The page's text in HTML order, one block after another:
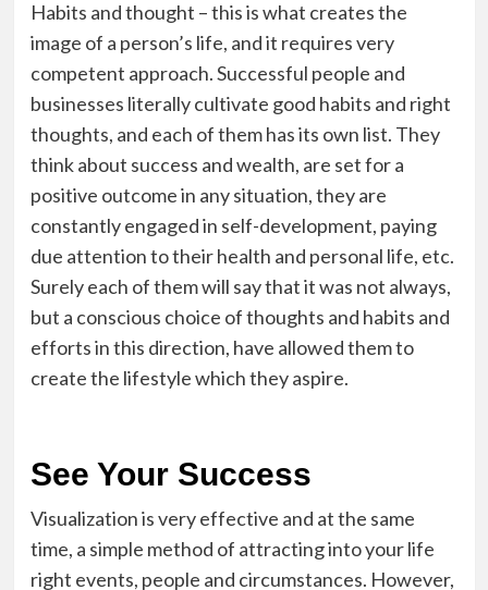
Habits and thought – this is what creates the
image of a person’s life, and it requires very
competent approach. Successful people and
businesses literally cultivate good habits and right
thoughts, and each of them has its own list. They
think about success and wealth, are set for a
positive outcome in any situation, they are
constantly engaged in self-development, paying
due attention to their health and personal life, etc.
Surely each of them will say that it was not always,
but a conscious choice of thoughts and habits and
efforts in this direction, have allowed them to
create the lifestyle which they aspire.
See Your Success
Visualization is very effective and at the same
time, a simple method of attracting into your life
right events, people and circumstances. However,